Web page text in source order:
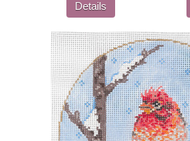
Details